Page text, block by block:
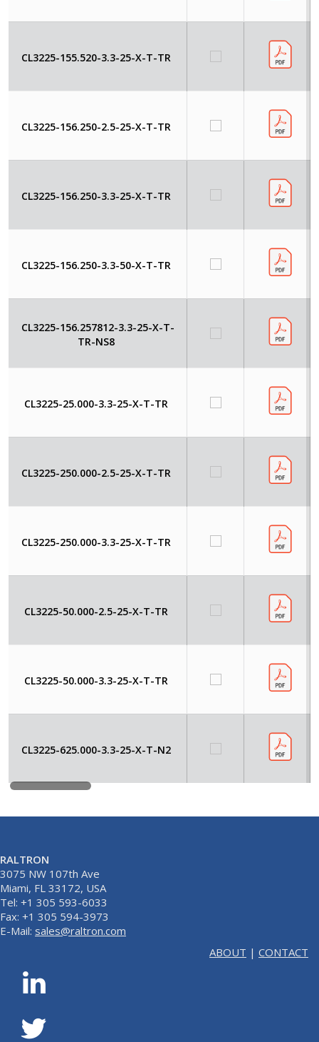
CL3225-155.520-3.3-25-X-T-TR
CL3225-156.250-2.5-25-X-T-TR
CL3225-156.250-3.3-25-X-T-TR
CL3225-156.250-3.3-50-X-T-TR
CL3225-156.257812-3.3-25-X-T-
TR-NS8
CL3225-25.000-3.3-25-X-T-TR
CL3225-250.000-2.5-25-X-T-TR
CL3225-250.000-3.3-25-X-T-TR
CL3225-50.000-2.5-25-X-T-TR
CL3225-50.000-3.3-25-X-T-TR
CL3225-625.000-3.3-25-X-T-N2
RALTRON
3075 NW 107th Ave
Miami, FL 33172, USA
Tel: +1 305 593-6033
Fax: +1 305 594-3973
E-Mail: sales@raltron.com
ABOUT | CONTACT